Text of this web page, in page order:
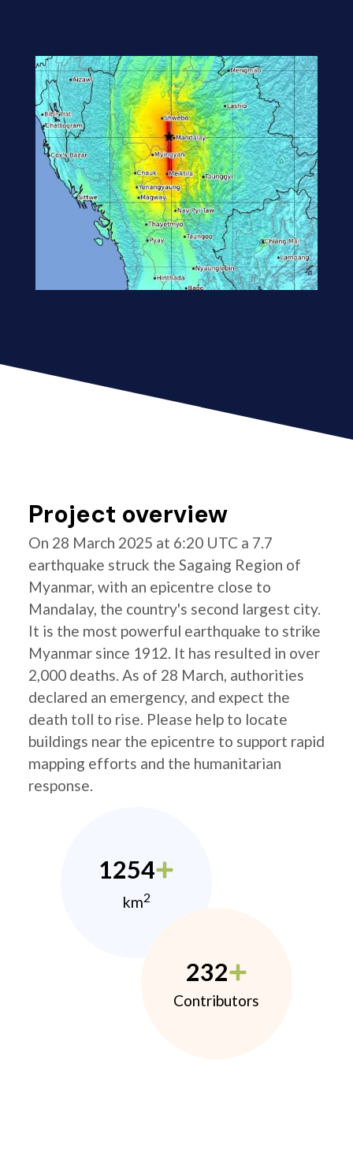
Project overview
On 28 March 2025 at 6:20 UTC a 7.7
earthquake struck the Sagaing Region of
Myanmar, with an epicentre close to
Mandalay, the country's second largest city.
It is the most powerful earthquake to strike
Myanmar since 1912. It has resulted in over
2,000 deaths. As of 28 March, authorities
declared an emergency, and expect the
death toll to rise. Please help to locate
buildings near the epicentre to support rapid
mapping efforts and the humanitarian
response.
1254
km2
232
Contributors